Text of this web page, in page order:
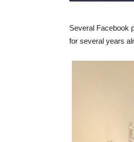
Several Facebook
for several years